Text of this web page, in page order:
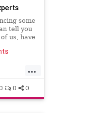
some
tell you
us, have
...
0 0